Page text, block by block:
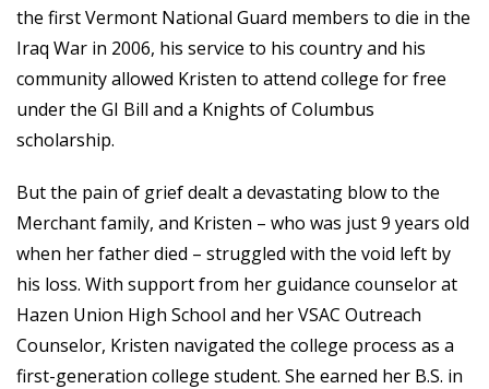
the first Vermont National Guard members to die in the
Iraq War in 2006, his service to his country and his
community allowed Kristen to attend college for free
under the GI Bill and a Knights of Columbus
scholarship.
But the pain of grief dealt a devastating blow to the
Merchant family, and Kristen – who was just 9 years old
when her father died – struggled with the void left by
his loss. With support from her guidance counselor at
Hazen Union High School and her VSAC Outreach
Counselor, Kristen navigated the college process as a
first-generation college student. She earned her B.S. in